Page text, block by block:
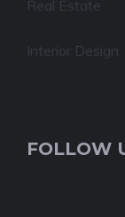
Real Estate
Interior Design
FOLLOW